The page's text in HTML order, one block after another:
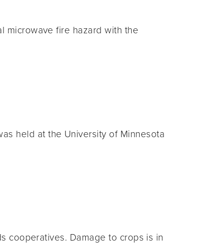
microwave fire hazard with the
held at the University of Minnesota
cooperatives. Damage to crops is in